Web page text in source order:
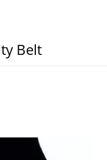
Belt